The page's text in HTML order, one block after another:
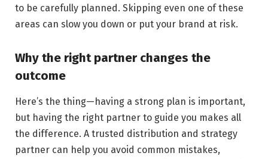
to be carefully planned. Skipping even one of these
areas can slow you down or put your brand at risk.
Why the right partner changes the
outcome
Here’s the thing—having a strong plan is important,
but having the right partner to guide you makes all
the difference. A trusted distribution and strategy
partner can help you avoid common mistakes,